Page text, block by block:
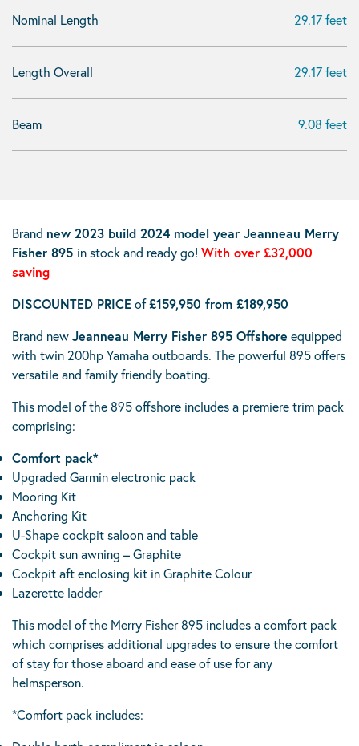
Nominal Length 29.17 feet
Length Overall 29.17 feet
Beam 9.08 feet
Brand new 2023 build 2024 model year Jeanneau Merry
Fisher 895 in stock and ready go! With over £32,000
saving
DISCOUNTED PRICE of£159,950 from £189,950
Brand newJeanneau Merry Fisher 895 Offshore equipped
with twin 200hp Yamaha outboards. The powerful 895 offers
versatile and family friendly boating.
This model of the 895 offshore includes a premiere trim pack
comprising:
Comfort pack*
Upgraded Garmin electronic pack
Mooring Kit
Anchoring Kit
U-Shape cockpit saloon and table
Cockpit sun awning – Graphite
Cockpit aft enclosing kit in Graphite Colour
Lazerette ladder
This model of the Merry Fisher 895 includes a comfort pack
which comprises additional upgrades to ensure the comfort
of stay for those aboard and ease of use for any
helmsperson.
*Comfort pack includes: